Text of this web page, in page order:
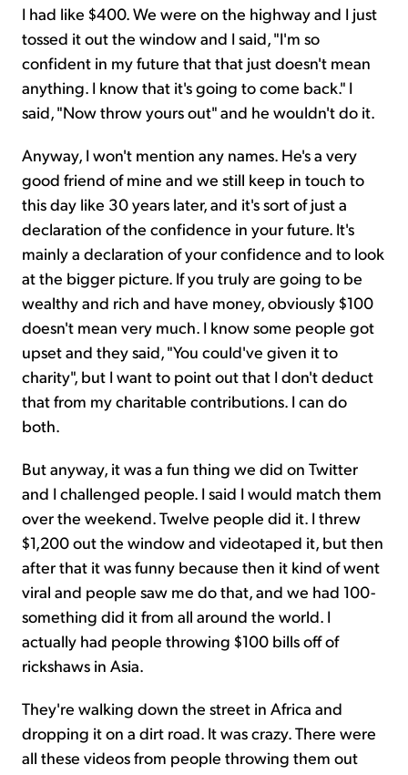
I had like $400. We were on the highway and I just
tossed it out the window and I said, "I'm so
confident in my future that that just doesn't mean
anything. I know that it's going to come back." I
said, "Now throw yours out" and he wouldn't do it.
Anyway, I won't mention any names. He's a very
good friend of mine and we still keep in touch to
this day like 30 years later, and it's sort of just a
declaration of the confidence in your future. It's
mainly a declaration of your confidence and to look
at the bigger picture. If you truly are going to be
wealthy and rich and have money, obviously $100
doesn't mean very much. I know some people got
upset and they said, "You could've given it to
charity", but I want to point out that I don't deduct
that from my charitable contributions. I can do
both.
But anyway, it was a fun thing we did on Twitter
and I challenged people. I said I would match them
over the weekend. Twelve people did it. I threw
$1,200 out the window and videotaped it, but then
after that it was funny because then it kind of went
viral and people saw me do that, and we had 100-
something did it from all around the world. I
actually had people throwing $100 bills off of
rickshaws in Asia.
They're walking down the street in Africa and
dropping it on a dirt road. It was crazy. There were
all these videos from people throwing them out